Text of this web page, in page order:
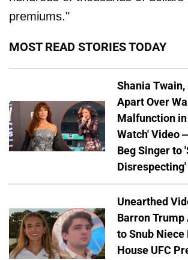
premiums."
MOST READ STORIES TODAY
Shania Twain,
Apart Over
Malfunction
Watch' Video
Beg Singer to
Unearthed
Barron Trump
to Snub Niece
House UFC